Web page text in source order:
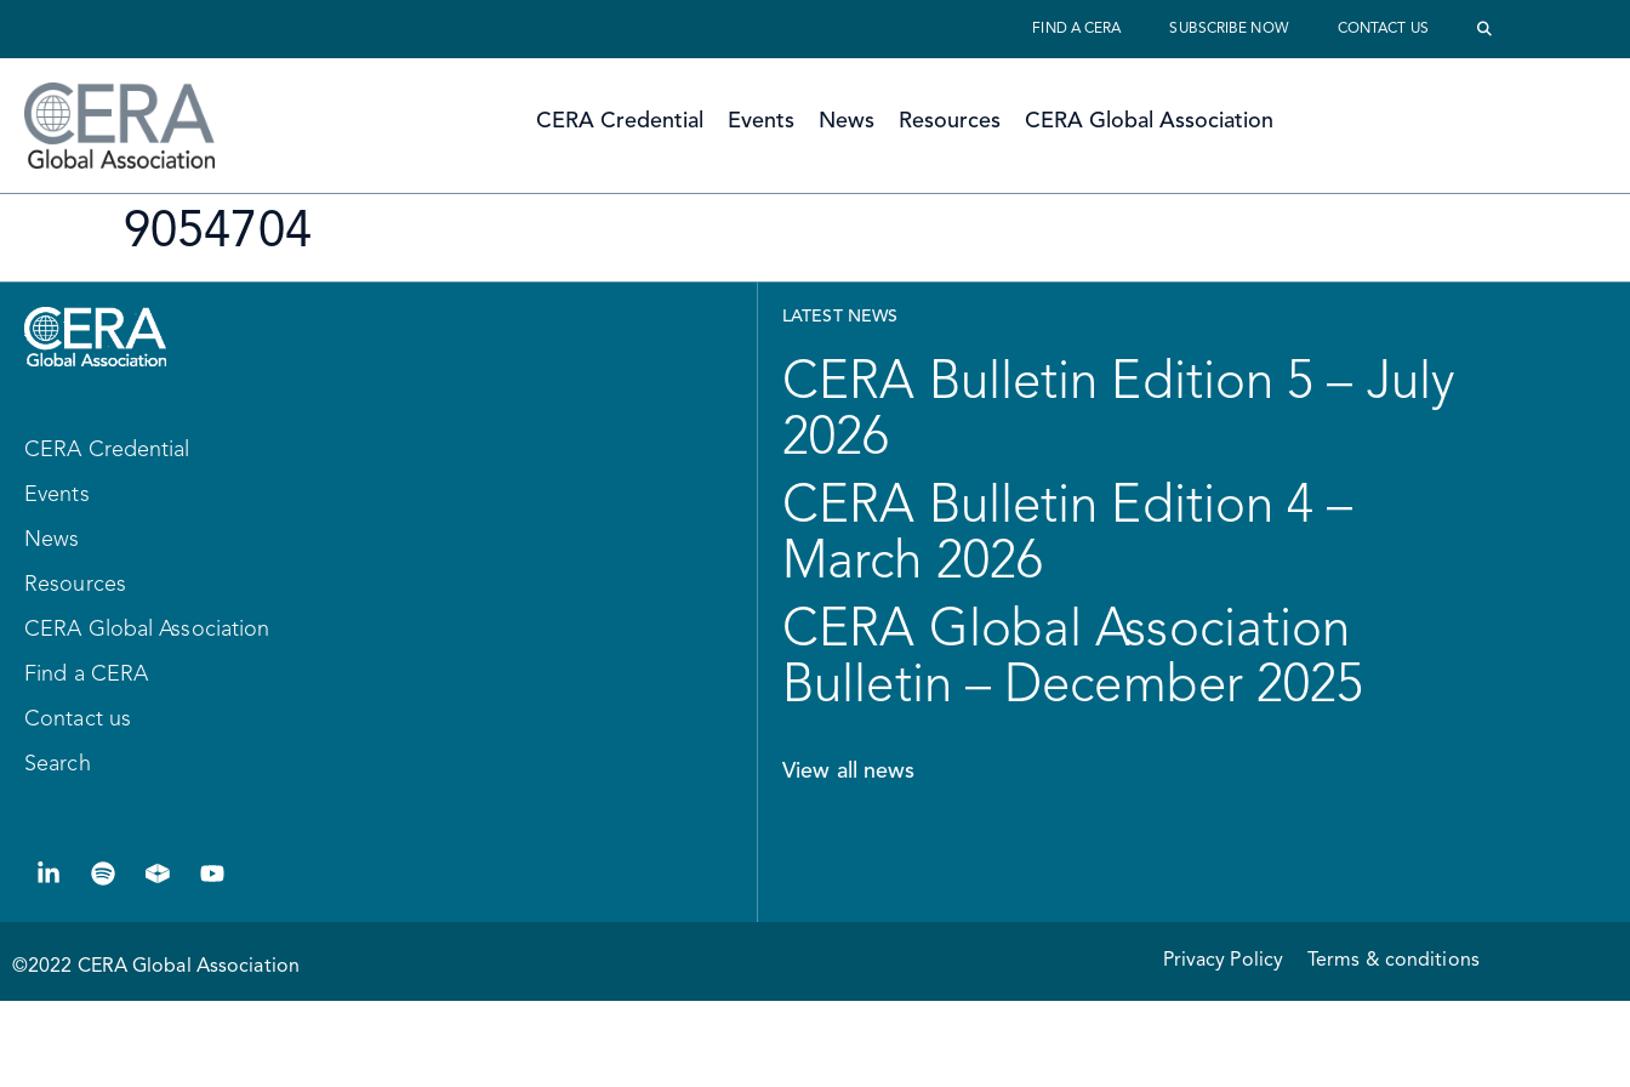
FIND A CERA SUBSCRIBE NOW CONTACT US
CERA Credential Events News Resources CERA Global Association
9054704
CERA Credential
Events
News
Resources
CERA Global Association
Find a CERA
Contact us
Search
LATEST NEWS
CERA Bulletin Edition 5 – July
2026
CERA Bulletin Edition 4 –
March 2026
CERA Global Association
Bulletin – December 2025
View all news
©2022 CERA Global Association Privacy Policy Terms & conditions